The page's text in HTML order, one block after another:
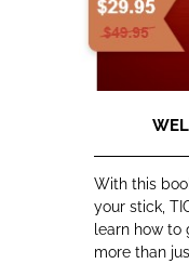
With this
your stick,
learn how to
more than